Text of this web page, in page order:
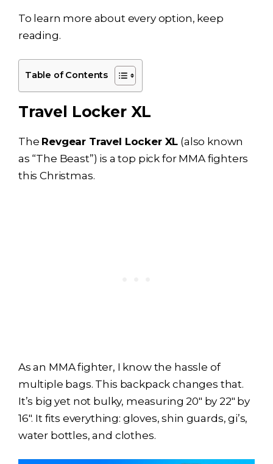
To learn more about every option, keep
reading.
Table of Contents
Travel Locker XL
The Revgear Travel Locker XL (also known
as “The Beast”) is a top pick for MMA fighters
this Christmas.
As an MMA fighter, I know the hassle of
multiple bags. This backpack changes that.
It’s big yet not bulky, measuring 20″ by 22″ by
16″. It fits everything: gloves, shin guards, gi’s,
water bottles, and clothes.